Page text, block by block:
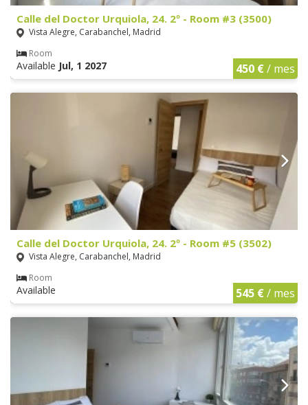
Calle del Doctor Urquiola, 24. 2º - Room #3 (3500)
Vista Alegre, Carabanchel, Madrid
Room
Available Jul, 1 2027 450 €/ mes
Calle del Doctor Urquiola, 24. 2º - Room #5 (3502)
Vista Alegre, Carabanchel, Madrid
Room
Available 545 €/ mes